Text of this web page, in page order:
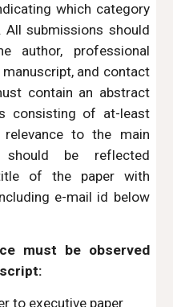
which category
submissions should
author, professional
and contact
contain an abstract
consisting of at-least
to the main
should be reflected
of the paper with
e-mail id below
must be observed
to executive paper